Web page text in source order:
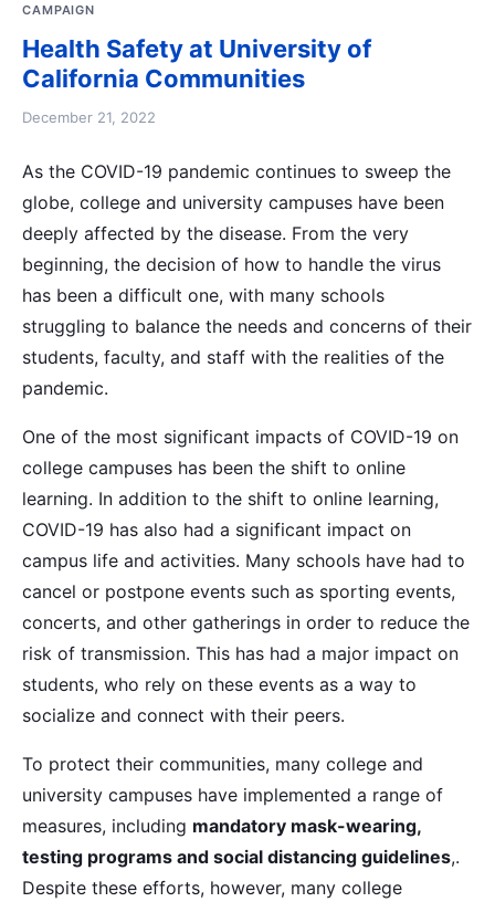
CAMPAIGN
Health Safety at University of
California Communities
December 21, 2022
As the COVID-19 pandemic continues to sweep the
globe, college and university campuses have been
deeply affected by the disease. From the very
beginning, the decision of how to handle the virus
has been a difficult one, with many schools
struggling to balance the needs and concerns of their
students, faculty, and staff with the realities of the
pandemic.
One of the most significant impacts of COVID-19 on
college campuses has been the shift to online
learning. In addition to the shift to online learning,
COVID-19 has also had a significant impact on
campus life and activities. Many schools have had to
cancel or postpone events such as sporting events,
concerts, and other gatherings in order to reduce the
risk of transmission. This has had a major impact on
students, who rely on these events as a way to
socialize and connect with their peers.
To protect their communities, many college and
university campuses have implemented a range of
measures, including mandatory mask-wearing,
testing programs and social distancing guidelines,.
Despite these efforts, however, many college